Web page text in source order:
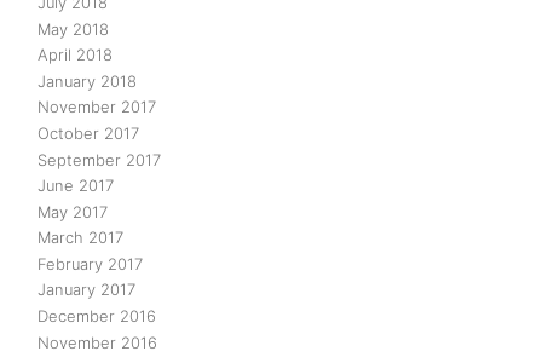
May 2018
April 2018
January 2018
November 2017
October 2017
September 2017
June 2017
May 2017
March 2017
February 2017
January 2017
December 2016
November 2016